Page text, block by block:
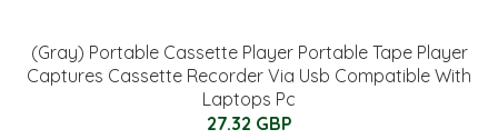
(Gray) Portable Cassette Player Portable Tape Player
Captures Cassette Recorder Via Usb Compatible With
Laptops Pc
27.32 GBP